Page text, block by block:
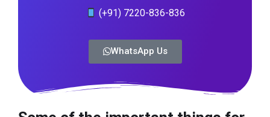
(+91) 7220-836-836
WhatsApp Us